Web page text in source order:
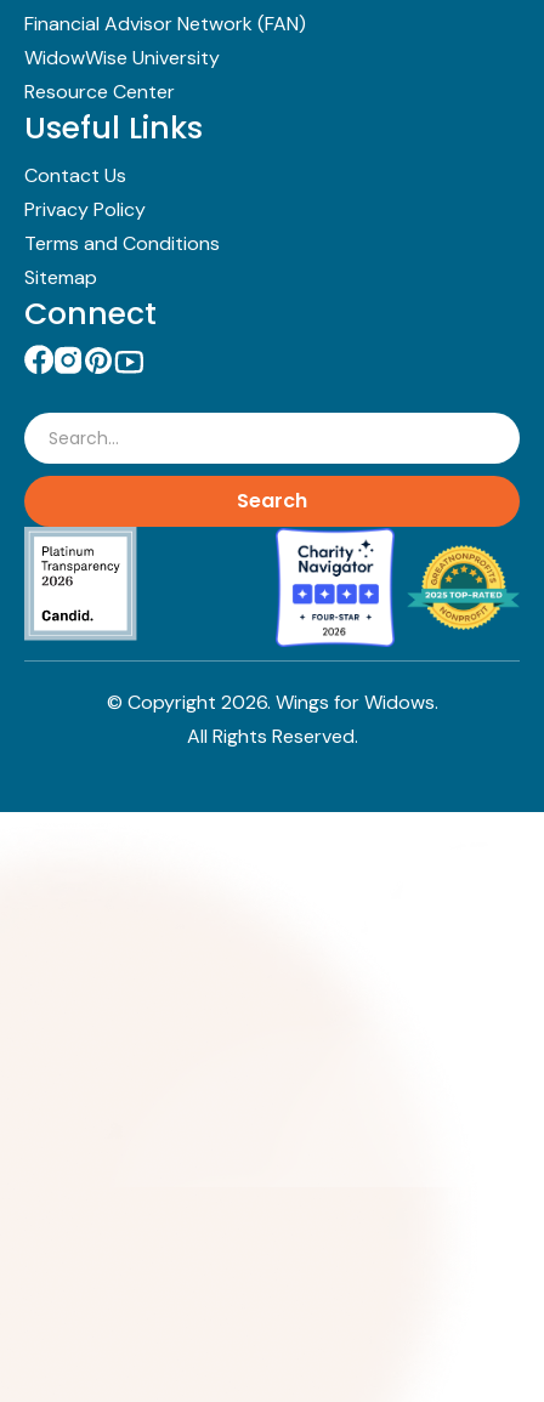
Financial Advisor Network (FAN)
WidowWise University
Resource Center
Useful Links
Contact Us
Privacy Policy
Terms and Conditions
Sitemap
Connect
Search
© Copyright 2026. Wings for Widows.
All Rights Reserved.